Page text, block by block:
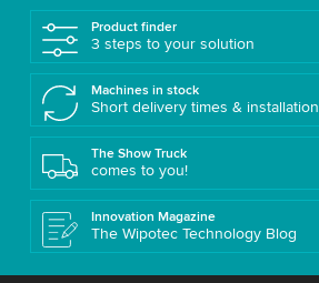
Product finder
3 steps to your solution
Machines in stock
Short delivery times & installation
The Show Truck
comes to you!
Innovation Magazine
The Wipotec Technology Blog